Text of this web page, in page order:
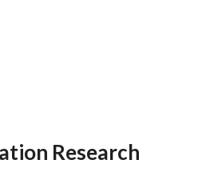
Research